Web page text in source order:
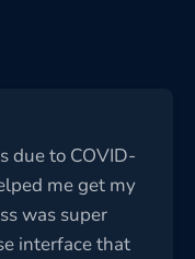
due to COVID-
me get my
was super
interface that